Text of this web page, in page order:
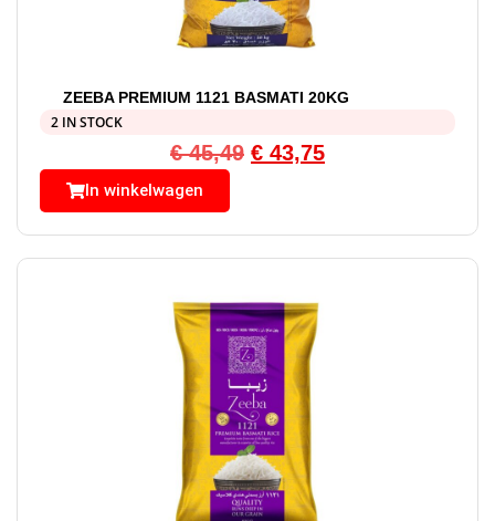
ZEEBA PREMIUM 1121 BASMATI 20KG
2 IN STOCK
€45,49 € 43,75
In winkelwagen